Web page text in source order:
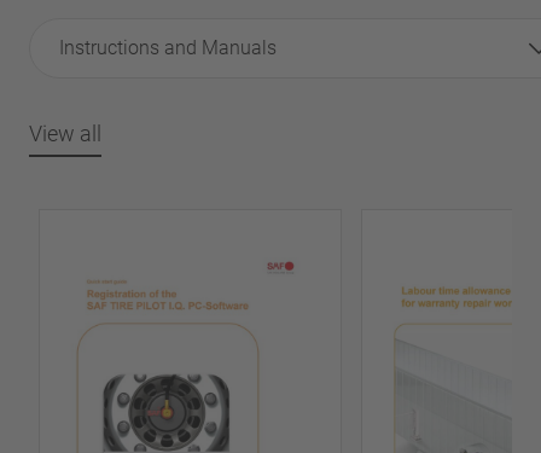
Instructions and Manuals
View all